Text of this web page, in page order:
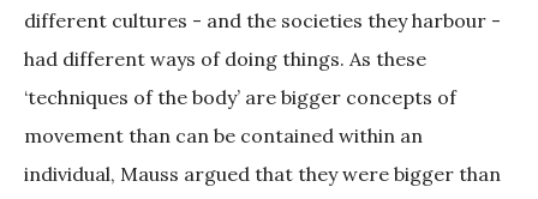
different cultures - and the societies they harbour -
had different ways of doing things. As these
‘techniques of the body’ are bigger concepts of
movement than can be contained within an
individual, Mauss argued that they were bigger than